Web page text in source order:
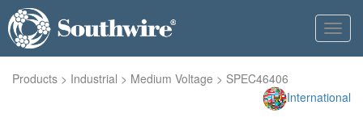
Products > Industrial > Medium Voltage > SPEC46406
International